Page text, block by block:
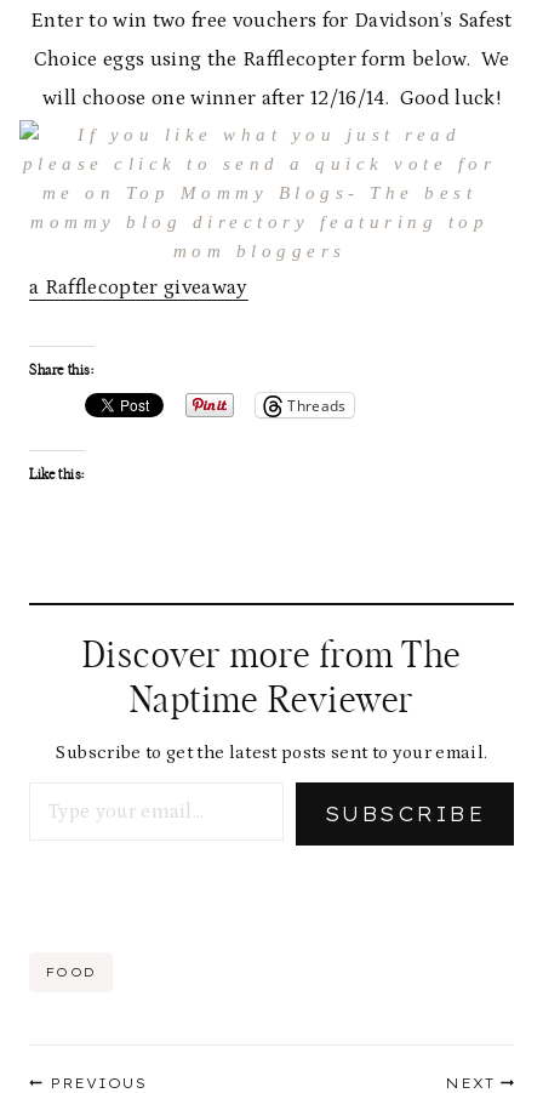
Enter to win two free vouchers for Davidson’s Safest
Choice eggs using the Rafflecopter form below. We
will choose one winner after 12/16/14. Good luck!
a Rafflecopter giveaway
Share this:
Threads
Like this:
Discover more from The
Naptime Reviewer
Subscribe to get the latest posts sent to your email.
SUBSCRIBE
Post
FOOD
PREVIOUS NEXT